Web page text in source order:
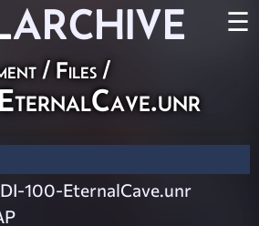
ARCHIVE ☰
/ Files /
DI-100-EternalCave.unr